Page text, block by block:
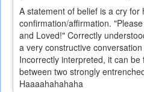
A statement of belief is a cry
confirmation/affirmation.
and Loved!" Correctly
a very constructive
Incorrectly interpreted, it can
between two strongly
Haaaahahahaha